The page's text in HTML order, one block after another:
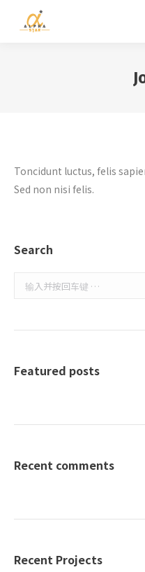
Toncidunt luctus, felis
Sed non nisi felis.
Search
Search:
Featured posts
Recent comments
Recent Projects